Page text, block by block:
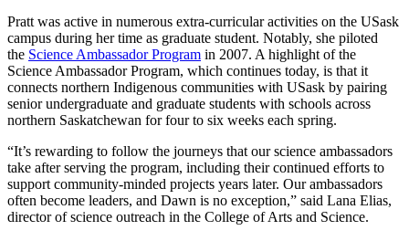
Pratt was active in numerous extra-curricular activities on the USask
campus during her time as graduate student. Notably, she piloted
the Science Ambassador Program in 2007. A highlight of the
Science Ambassador Program, which continues today, is that it
connects northern Indigenous communities with USask by pairing
senior undergraduate and graduate students with schools across
northern Saskatchewan for four to six weeks each spring.
“It’s rewarding to follow the journeys that our science ambassadors
take after serving the program, including their continued efforts to
support community-minded projects years later. Our ambassadors
often become leaders, and Dawn is no exception,” said Lana Elias,
director of science outreach in the College of Arts and Science.